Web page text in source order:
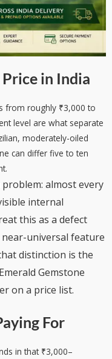
in India
from roughly ₹3,000 to
level are what separate
moderately-oiled
can differ five to ten
almost every
internal
this as a defect
universal feature
distinction is the
Gemstone
on a price list.
For
in that ₹3,000–